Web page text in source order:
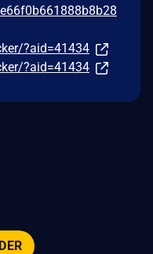
?aid=41434
?aid=41434